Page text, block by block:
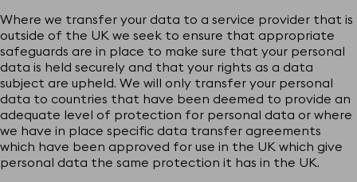
Where we transfer your data to a service provider that is
outside of the UK we seek to ensure that appropriate
safeguards are in place to make sure that your personal
data is held securely and that your rights as a data
subject are upheld. We will only transfer your personal
data to countries that have been deemed to provide an
adequate level of protection for personal data or where
we have in place specific data transfer agreements
which have been approved for use in the UK which give
personal data the same protection it has in the UK.